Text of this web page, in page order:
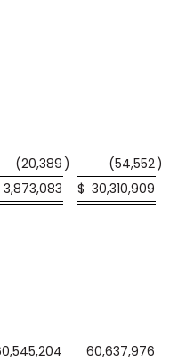
(20,389) (54,552)
3,873,083 $ 30,310,909
60,637,976